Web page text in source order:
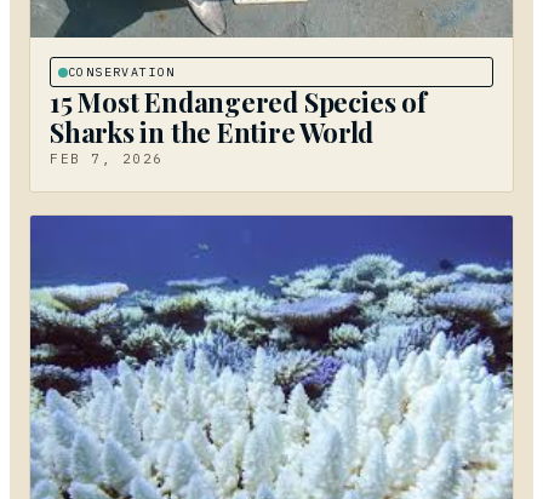
CONSERVATION
15 Most Endangered Species of
Sharks in the Entire World
FEB 7, 2026